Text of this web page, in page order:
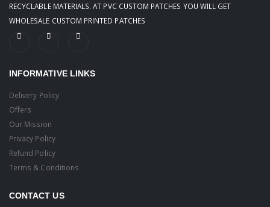
RECYCLABLE MATERIALS. AT PVC CUSTOM PATCHES YOU WILL GET
WHOLESALE CUSTOM PRINTED PATCHES
INFORMATIVE LINKS
Delivery Policy
Offers
Our Mission
Privacy Policy
Refund Policy
Terms & Conditions
CONTACT US